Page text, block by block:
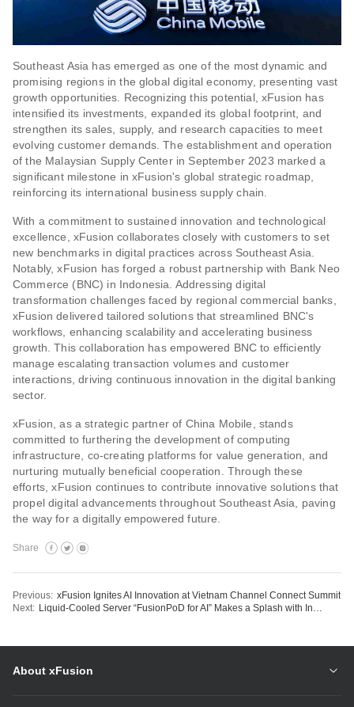
Southeast Asia has emerged as one of the most dynamic and
promising regions in the global digital economy, presenting vast
growth opportunities. Recognizing this potential, xFusion has
intensified its investments, expanded its global footprint, and
strengthen its sales, supply, and research capacities to meet
evolving customer demands. The establishment and operation
of the Malaysian Supply Center in September 2023 marked a
significant milestone in xFusion's global strategic roadmap,
reinforcing its international business supply chain.
With a commitment to sustained innovation and technological
excellence, xFusion collaborates closely with customers to set
new benchmarks in digital practices across Southeast Asia.
Notably, xFusion has forged a robust partnership with Bank Neo
Commerce (BNC) in Indonesia. Addressing digital
transformation challenges faced by regional commercial banks,
xFusion delivered tailored solutions that streamlined BNC's
workflows, enhancing scalability and accelerating business
growth. This collaboration has empowered BNC to efficiently
manage escalating transaction volumes and customer
interactions, driving continuous innovation in the digital banking
sector.
xFusion, as a strategic partner of China Mobile, stands
committed to furthering the development of computing
infrastructure, co-creating platforms for value generation, and
nurturing mutually beneficial cooperation. Through these
efforts, xFusion continues to contribute innovative solutions that
propel digital advancements throughout Southeast Asia, paving
the way for a digitally empowered future.
Share
Previous: xFusion Ignites AI Innovation at Vietnam Channel Connect Summit
Next:
Liquid-Cooled Server “FusionPoD for AI” Makes a Splash with International Accolades for Design
About xFusion